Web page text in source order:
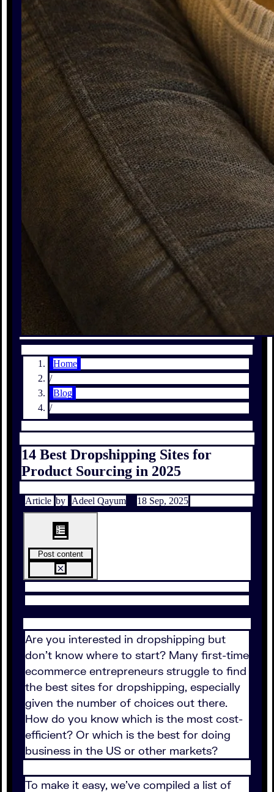
Home
/
Blog
/
14 Best Dropshipping Sites for
Product Sourcing in 2025
Article by Adeel Qayum 18 Sep, 2025
Post content
Are you interested in dropshipping but
don’t know where to start? Many first-time
ecommerce entrepreneurs struggle to find
the best sites for dropshipping, especially
given the number of choices out there.
How do you know which is the most cost-
efficient? Or which is the best for doing
business in the US or other markets?
To make it easy, we've compiled a list of